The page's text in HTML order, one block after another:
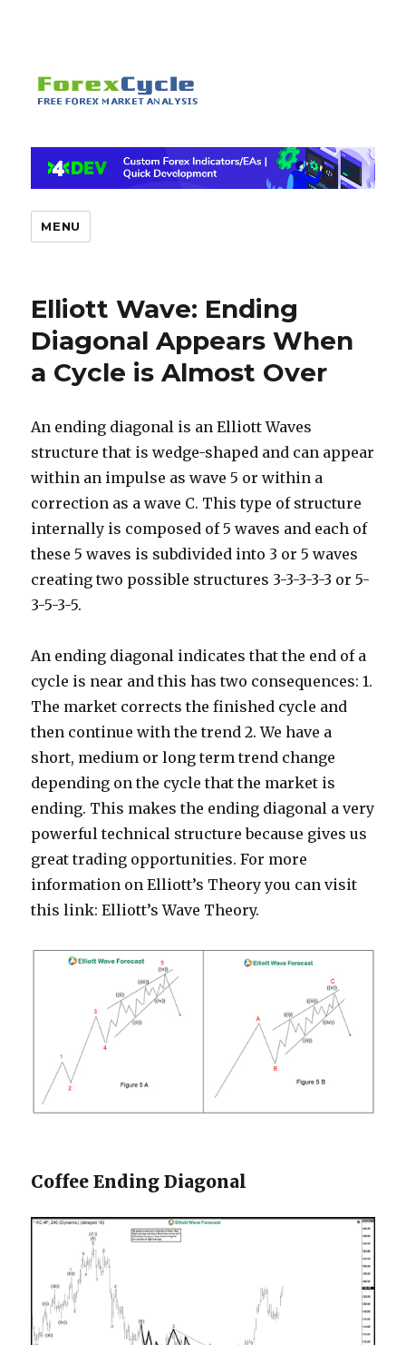
MENU
Elliott Wave: Ending
Diagonal Appears When
a Cycle is Almost Over
An ending diagonal is an Elliott Waves
structure that is wedge-shaped and can appear
within an impulse as wave 5 or within a
correction as a wave C. This type of structure
internally is composed of 5 waves and each of
these 5 waves is subdivided into 3 or 5 waves
creating two possible structures 3-3-3-3-3 or 5-
3-5-3-5.
An ending diagonal indicates that the end of a
cycle is near and this has two consequences: 1.
The market corrects the finished cycle and
then continue with the trend 2. We have a
short, medium or long term trend change
depending on the cycle that the market is
ending. This makes the ending diagonal a very
powerful technical structure because gives us
great trading opportunities. For more
information on Elliott’s Theory you can visit
this link: Elliott’s Wave Theory.
Coffee Ending Diagonal